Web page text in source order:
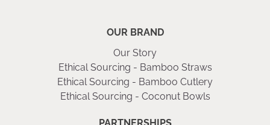
OUR BRAND
Our Story
Ethical Sourcing - Bamboo Straws
Ethical Sourcing - Bamboo Cutlery
Ethical Sourcing - Coconut Bowls